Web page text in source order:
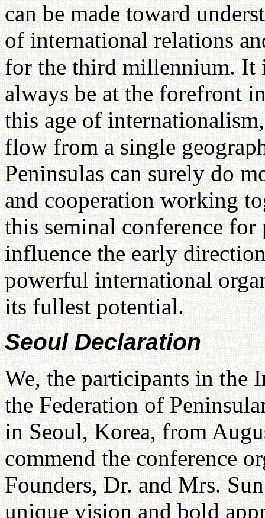
can be made toward
of international relations
for the third millennium. It
always be at the forefront
this age of
flow from a single
Peninsulas can surely do
and cooperation working
this seminal conference
influence the early
powerful international
its fullest potential.
Seoul Declaration
We, the participants in the
the Federation of
in Seoul, Korea, from
commend the conference
Founders, Dr. and Mrs.
unique vision and bold